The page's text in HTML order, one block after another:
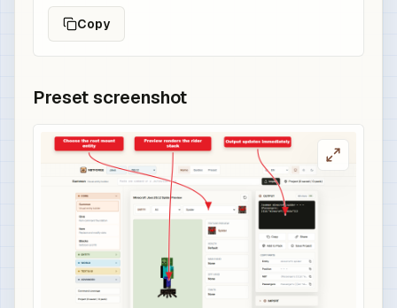
Copy
Preset screenshot